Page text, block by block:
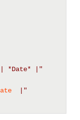
*Date* |"
|"